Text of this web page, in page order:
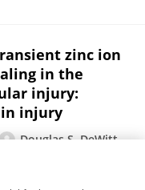
zinc ion
in the
injury:
injury
Douglas S. DeWitt